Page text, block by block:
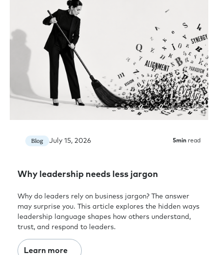
Blog July 15, 2026 5min read
Why leadership needs less jargon
Why do leaders rely on business jargon? The answer
may surprise you. This article explores the hidden ways
leadership language shapes how others understand,
trust, and respond to leaders.
Learn more